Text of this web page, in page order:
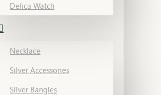
Delica Watch
Necklace
Silver Accessories
Silver Bangles